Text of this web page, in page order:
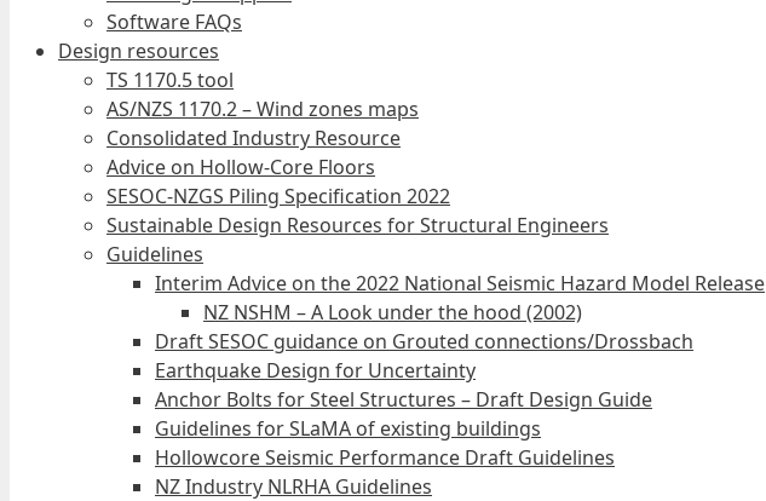
Software FAQs
Design resources
TS 1170.5 tool
AS/NZS 1170.2 – Wind zones maps
Consolidated Industry Resource
Advice on Hollow-Core Floors
SESOC-NZGS Piling Specification 2022
Sustainable Design Resources for Structural Engineers
Guidelines
Interim Advice on the 2022 National Seismic Hazard Model Release
NZ NSHM – A Look under the hood (2002)
Draft SESOC guidance on Grouted connections/Drossbach
Earthquake Design for Uncertainty
Anchor Bolts for Steel Structures – Draft Design Guide
Guidelines for SLaMA of existing buildings
Hollowcore Seismic Performance Draft Guidelines
NZ Industry NLRHA Guidelines